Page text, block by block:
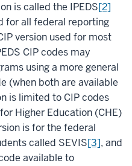
is called the IPEDS[2]
for all federal reporting
version used for most
CIP codes may
using a more general
(when both are available
is limited to CIP codes
Higher Education (CHE)
is for the federal
called SEVIS[3], and
available to